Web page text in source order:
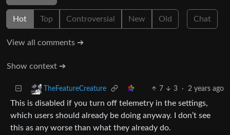
Hot Top Controversial New Old Chat
View all comments ➔
Show context ➔
TheFeatureCreature 7 3 · 2 years ago
This is disabled if you turn off telemetry in the settings,
which users should already be doing anyway. I don’t see
this as any worse than what they already do.